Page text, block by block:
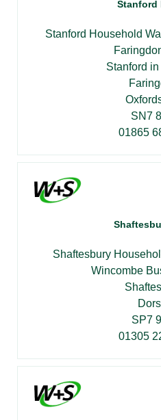
Stanford
Stanford Household
Stanford
SN7
01865
Shaftesbury
Wincombe
SP7
01305